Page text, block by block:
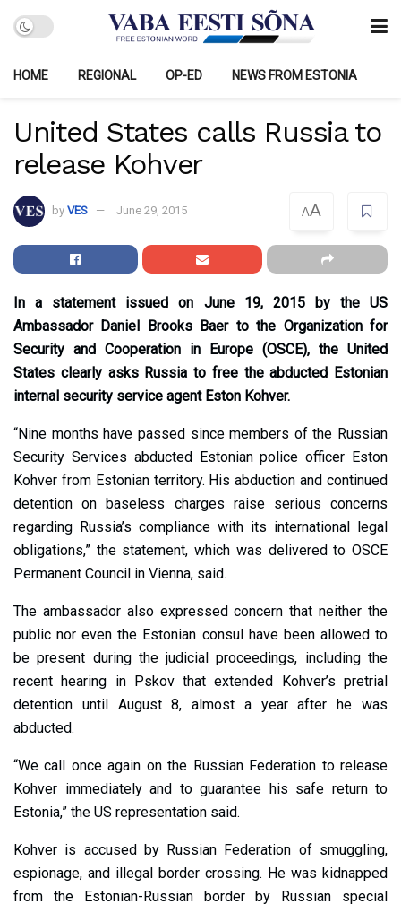
HOME REGIONAL OP-ED NEWS FROM ESTONIA
United States calls Russia to
release Kohver
by VES June 29, 2015 AA
In a statement issued on June 19, 2015 by the US
Ambassador Daniel Brooks Baer to the Organization for
Security and Cooperation in Europe (OSCE), the United
States clearly asks Russia to free the abducted Estonian
internal security service agent Eston Kohver.
“Nine months have passed since members of the Russian
Security Services abducted Estonian police officer Eston
Kohver from Estonian territory. His abduction and continued
detention on baseless charges raise serious concerns
regarding Russia’s compliance with its international legal
obligations,” the statement, which was delivered to OSCE
Permanent Council in Vienna, said.
The ambassador also expressed concern that neither the
public nor even the Estonian consul have been allowed to
be present during the judicial proceedings, including the
recent hearing in Pskov that extended Kohver’s pretrial
detention until August 8, almost a year after he was
abducted.
“We call once again on the Russian Federation to release
Kohver immediately and to guarantee his safe return to
Estonia,” the US representation said.
Kohver is accused by Russian Federation of smuggling,
espionage, and illegal border crossing. He was kidnapped
from the Estonian-Russian border by Russian special